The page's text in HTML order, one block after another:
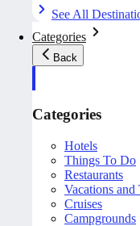
See All
Categories
Back
Categories
Hotels
Things To Do
Restaurants
Vacations and
Cruises
Campgrounds